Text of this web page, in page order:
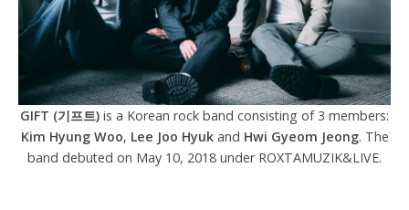
GIFT (기프트) is a Korean rock band consisting of 3 members:
Kim Hyung Woo, Lee Joo Hyukand Hwi Gyeom Jeong. The
band debuted on May 10, 2018 under ROXTAMUZIK&LIVE.